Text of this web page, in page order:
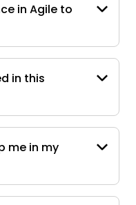
in Agile to
in this
me in my